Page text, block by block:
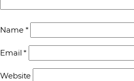
Name *
Email*
Website